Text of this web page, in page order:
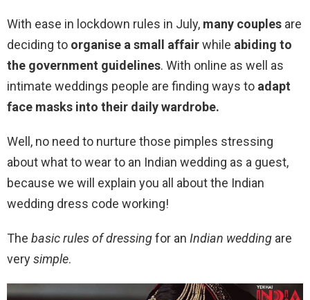
With ease in lockdown rules in July, many couples are
deciding to organise a small affairwhile abiding to
the government guidelines. With online as well as
intimate weddings people are finding ways to adapt
face masks into their daily wardrobe.
Well, no need to nurture those pimples stressing
about what to wear to an Indian wedding as a guest,
because we will explain you all about the Indian
wedding dress code working!
The basic rules of dressingfor an Indian wedding are
verysimple.